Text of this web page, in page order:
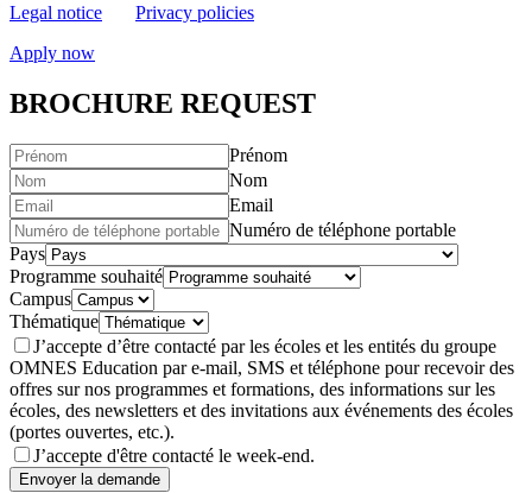
Legal notice
Privacy policies
Apply now
BROCHURE REQUEST
Prénom
Nom
Email
Numéro de téléphone portable
Pays
Programme souhaité
Campus
Thématique
J’accepte d’être contacté par les écoles et les entités du groupe
OMNES Education par e-mail, SMS et téléphone pour recevoir des
offres sur nos programmes et formations, des informations sur les
écoles, des newsletters et des invitations aux événements des écoles
(portes ouvertes, etc.).
J’accepte d'être contacté le week-end.
Envoyer la demande